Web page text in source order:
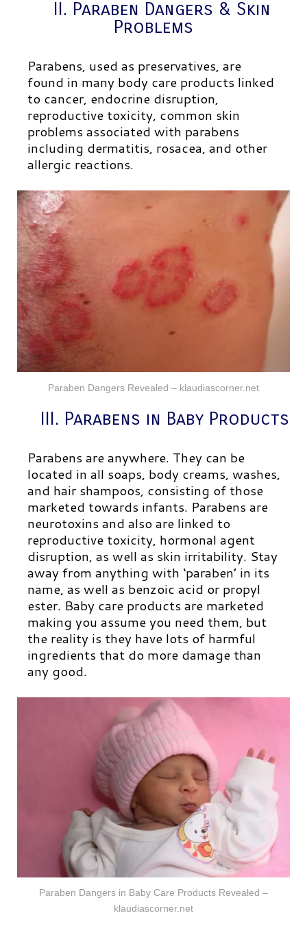
II. Paraben Dangers & Skin
Problems
Parabens, used as preservatives, are
found in many body care products linked
to cancer, endocrine disruption,
reproductive toxicity, common skin
problems associated with parabens
including dermatitis, rosacea, and other
allergic reactions.
Paraben Dangers Revealed – klaudiascorner.net
III. Parabens in Baby Products
Parabens are anywhere. They can be
located in all soaps, body creams, washes,
and hair shampoos, consisting of those
marketed towards infants. Parabens are
neurotoxins and also are linked to
reproductive toxicity, hormonal agent
disruption, as well as skin irritability. Stay
away from anything with ‘paraben’ in its
name, as well as benzoic acid or propyl
ester. Baby care products are marketed
making you assume you need them, but
the reality is they have lots of harmful
ingredients that do more damage than
any good.
Paraben Dangers in Baby Care Products Revealed –
klaudiascorner.net